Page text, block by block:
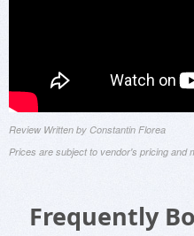
Review Written by Constantin Florea
Prices are subject to vendor's pricing and
Frequently